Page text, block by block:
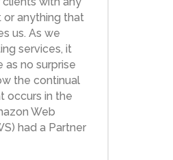
or anything that
us. As we
services, it
as no surprise
the continual
occurs in the
Web
had a Partner